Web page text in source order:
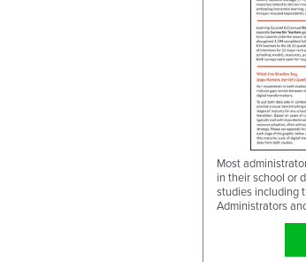
Most
in their school or
studies including
Administrators